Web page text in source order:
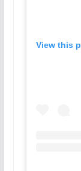
View this